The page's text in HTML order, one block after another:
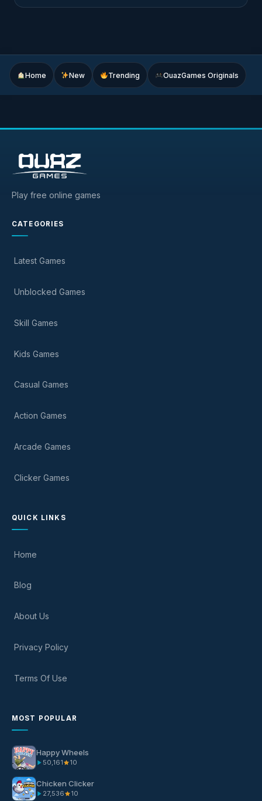
Home New Trending OuazGames Originals
Play free online games
CATEGORIES
Latest Games
Unblocked Games
Skill Games
Kids Games
Casual Games
Action Games
Arcade Games
Clicker Games
QUICK LINKS
Home
Blog
About Us
Privacy Policy
Terms Of Use
MOST POPULAR
Happy Wheels
50,161 10
Chicken Clicker
27,536 10